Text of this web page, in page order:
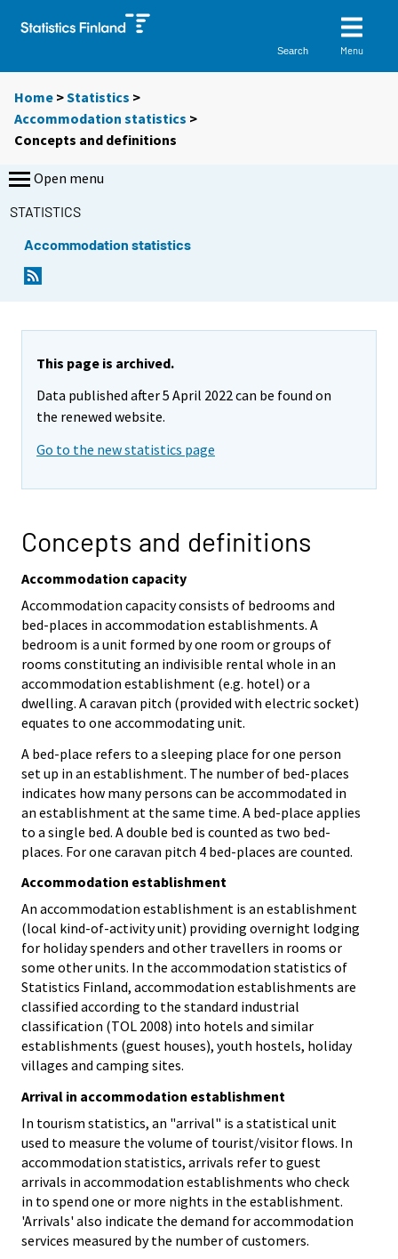
Search Menu
Home >Statistics >
Accommodation statistics >
Concepts and definitions
Open menu
STATISTICS
Accommodation statistics
This page is archived.
Data published after 5 April 2022 can be found on
the renewed website.
Go to the new statistics page
Concepts and definitions
Accommodation capacity
Accommodation capacity consists of bedrooms and
bed-places in accommodation establishments. A
bedroom is a unit formed by one room or groups of
rooms constituting an indivisible rental whole in an
accommodation establishment (e.g. hotel) or a
dwelling. A caravan pitch (provided with electric socket)
equates to one accommodating unit.
A bed-place refers to a sleeping place for one person
set up in an establishment. The number of bed-places
indicates how many persons can be accommodated in
an establishment at the same time. A bed-place applies
to a single bed. A double bed is counted as two bed-
places. For one caravan pitch 4 bed-places are counted.
Accommodation establishment
An accommodation establishment is an establishment
(local kind-of-activity unit) providing overnight lodging
for holiday spenders and other travellers in rooms or
some other units. In the accommodation statistics of
Statistics Finland, accommodation establishments are
classified according to the standard industrial
classification (TOL 2008) into hotels and similar
establishments (guest houses), youth hostels, holiday
villages and camping sites.
Arrival in accommodation establishment
In tourism statistics, an "arrival" is a statistical unit
used to measure the volume of tourist/visitor flows. In
accommodation statistics, arrivals refer to guest
arrivals in accommodation establishments who check
in to spend one or more nights in the establishment.
'Arrivals' also indicate the demand for accommodation
services measured by the number of customers.